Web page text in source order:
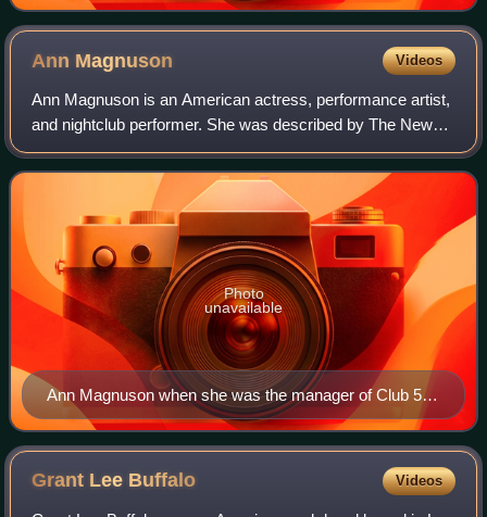
Ann Magnuson Videos
Ann Magnuson is an American actress, performance artist,
and nightclub performer. She was described by The New
York Times in 1990 as "An endearing theatrical chameleon
who has as many characters at he
Ann Magnuson when she was the manager of Club 57
circa early 1980s. Photo by Robert Carrithers
Photo
unavailable
Grant Lee Buffalo Videos